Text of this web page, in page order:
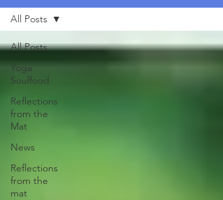
All Posts
Yoga
Soulfood
Reflections
from the
Mat
News
Reflections
from the
mat
All Posts